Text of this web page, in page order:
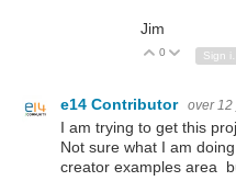
Jim
Vote Up
0 Vote
e14 Contributor over 12
I am trying to get this
Not sure what I am
creator examples area